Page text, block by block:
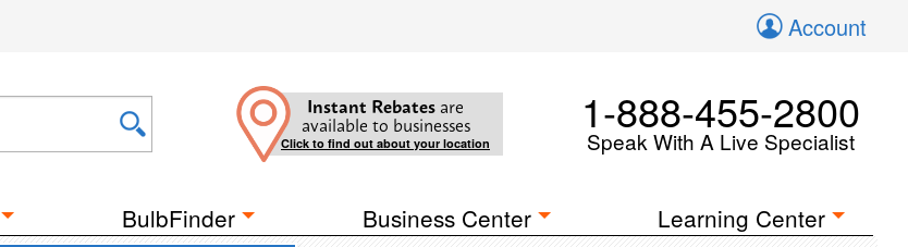
Account
Instant Rebates are
available to businesses
Click to find out about your location
1-888-455-2800
Speak With A Live Specialist
BulbFinder Business Center Learning Center